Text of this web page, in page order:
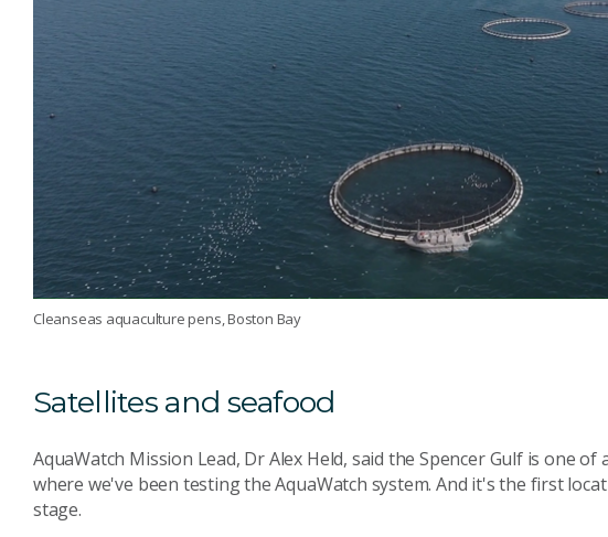
Cleanseas aquaculture pens, Boston Bay
Satellites and seafood
AquaWatch Mission Lead, Dr Alex Held, said the Spencer Gulf is one
where we've been testing the AquaWatch system. And it's the first
stage.